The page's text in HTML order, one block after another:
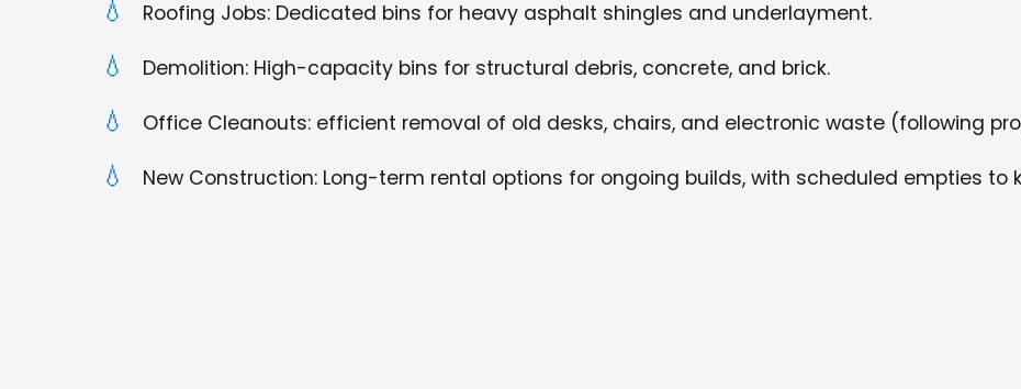
Roofing Jobs: Dedicated bins for heavy asphalt shingles and underlayment.
Demolition: High-capacity bins for structural debris, concrete, and brick.
Office Cleanouts: efficient removal of old desks, chairs, and electronic waste (following
New Construction: Long-term rental options for ongoing builds, with scheduled empties